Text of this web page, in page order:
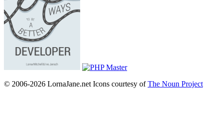
© 2006-2026 LornaJane.net Icons courtesy ofThe Noun Project